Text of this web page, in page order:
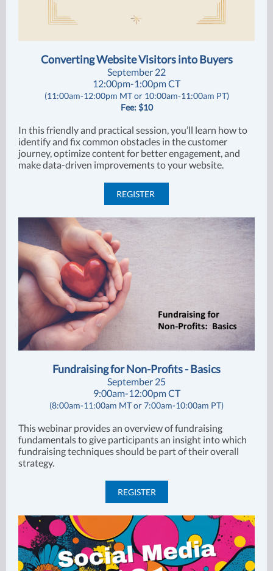
Converting Website Visitors into Buyers
September 22
12:00pm-1:00pm CT
(11:00am-12:00pm MT or 10:00am-11:00am PT)
Fee: $10
In this friendly and practical session, you’ll learn how to
identify and fix common obstacles in the customer
journey, optimize content for better engagement, and
make data-driven improvements to your website.
REGISTER
Fundraising for Non-Profits - Basics
September 25
9:00am-12:00pm CT
(8:00am-11:00am MT or 7:00am-10:00am PT)
This webinar provides an overview of fundraising
fundamentals to give participants an insight into which
fundraising techniques should be part of their overall
strategy.
REGISTER